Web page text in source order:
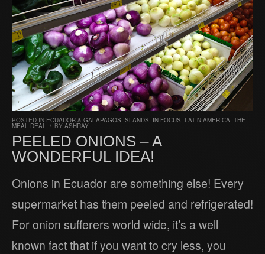
POSTED IN ECUADOR & GALAPAGOS ISLANDS IN FOCUS LATIN AMERICA THE
MEAL DEAL / BY ASHRAY
PEELED ONIONS – A
WONDERFUL IDEA!
Onions in Ecuador are something else! Every
supermarket has them peeled and refrigerated!
For onion sufferers world wide, it’s a well
known fact that if you want to cry less, you